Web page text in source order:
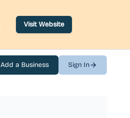
Visit Website
Add a Business Sign In